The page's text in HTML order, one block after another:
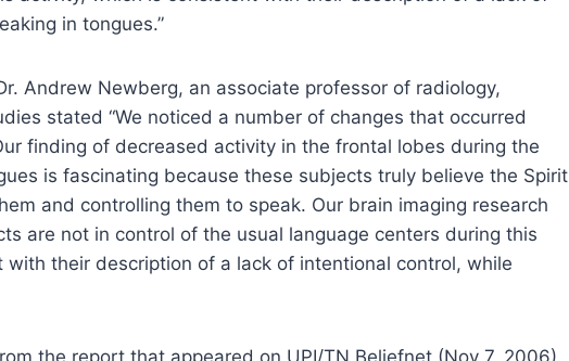
in tongues.”
Andrew Newberg, an associate professor of radiology,
stated “We noticed a number of changes that occurred
finding of decreased activity in the frontal lobes during the
is fascinating because these subjects truly believe the Spirit
and controlling them to speak. Our brain imaging research
are not in control of the usual language centers during this
with their description of a lack of intentional control, while